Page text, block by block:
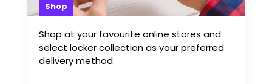
Shop
Shop at your favourite online stores and
select locker collection as your preferred
delivery method.